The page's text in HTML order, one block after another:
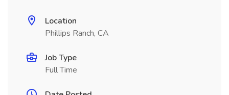
Location
Phillips Ranch, CA
Job Type
Full Time